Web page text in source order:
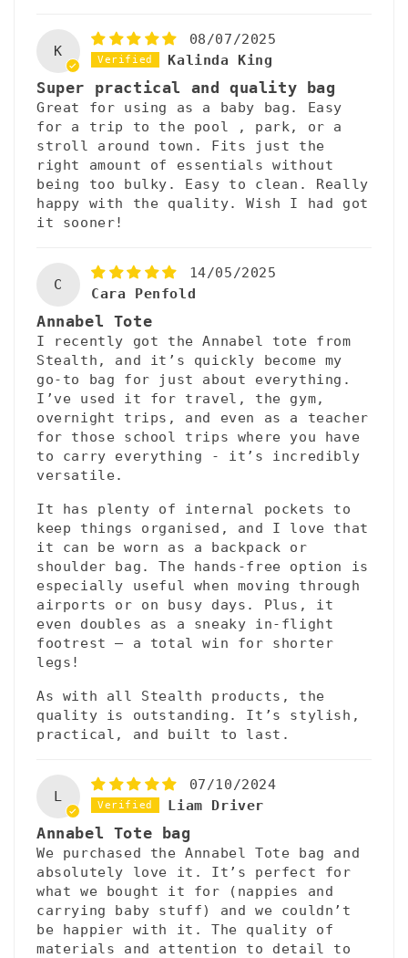
K
08/07/2025
Kalinda King
Super practical and quality bag
Great for using as a baby bag. Easy
for a trip to the pool , park, or a
stroll around town. Fits just the
right amount of essentials without
being too bulky. Easy to clean. Really
happy with the quality. Wish I had got
it sooner!
C
14/05/2025
Cara Penfold
Annabel Tote
I recently got the Annabel tote from
Stealth, and it’s quickly become my
go-to bag for just about everything.
I’ve used it for travel, the gym,
overnight trips, and even as a teacher
for those school trips where you have
to carry everything - it’s incredibly
versatile.
It has plenty of internal pockets to
keep things organised, and I love that
it can be worn as a backpack or
shoulder bag. The hands-free option is
especially useful when moving through
airports or on busy days. Plus, it
even doubles as a sneaky in-flight
footrest – a total win for shorter
legs!
As with all Stealth products, the
quality is outstanding. It’s stylish,
practical, and built to last.
L
07/10/2024
Liam Driver
Annabel Tote bag
We purchased the Annabel Tote bag and
absolutely love it. It’s perfect for
what we bought it for (nappies and
carrying baby stuff) and we couldn’t
be happier with it. The quality of
materials and attention to detail to